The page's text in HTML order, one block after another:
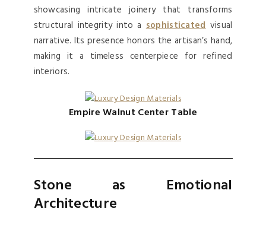
showcasing intricate joinery that transforms
structural integrity into asophisticatedvisual
narrative. Its presence honors the artisan’s hand,
making it a timeless centerpiece for refined
interiors.
Empire Walnut Center Table
Stone as Emotional
Architecture